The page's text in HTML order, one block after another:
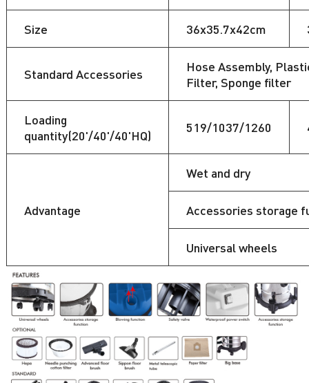
Size 36x35.7x42cm
Standard Accessories
Hose Assembly,
Filter, Sponge filter
Loading
quantity(20'/40'/40'HQ)
519/1037/1260
Advantage
Wet and dry
Accessories storage
Universal wheels